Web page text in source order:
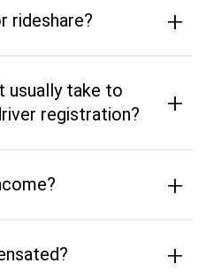
rideshare? +
usually take to
registration?
+
+
+